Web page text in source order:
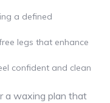
a defined
legs that enhance
confident and clean
a waxing plan that